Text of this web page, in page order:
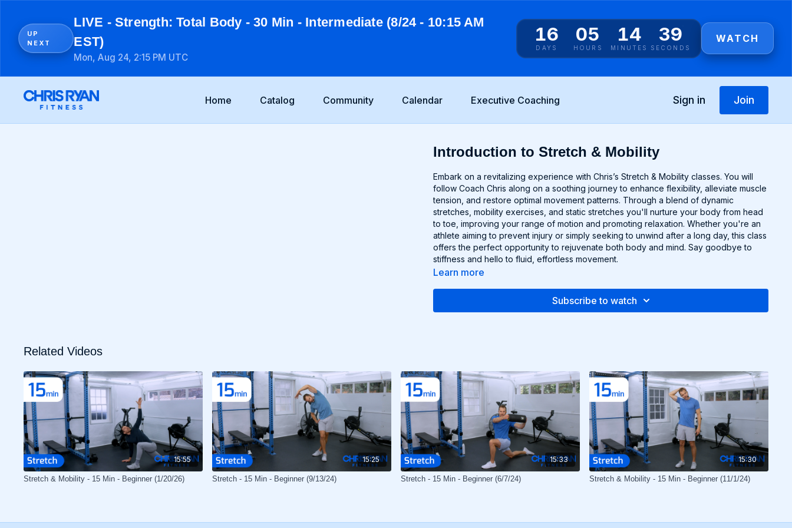
UP
NEXT
LIVE - Strength: Total Body - 30 Min - Intermediate (8/24 - 10:15 AM
EST)
Mon, Aug 24, 2:15 PM UTC
16
DAYS
05
HOURS
14
MINUTES
39
SECONDS
WATCH
Home Catalog Community Calendar Executive Coaching Sign in Join
Introduction to Stretch & Mobility
Embark on a revitalizing experience with Chris’s Stretch & Mobility classes. You will
follow Coach Chris along on a soothing journey to enhance flexibility, alleviate muscle
tension, and restore optimal movement patterns. Through a blend of dynamic
stretches, mobility exercises, and static stretches you'll nurture your body from head
to toe, improving your range of motion and promoting relaxation. Whether you're an
athlete aiming to prevent injury or simply seeking to unwind after a long day, this class
offers the perfect opportunity to rejuvenate both body and mind. Say goodbye to
stiffness and hello to fluid, effortless movement.
Learn more
Subscribe to watch
Related Videos
15:55
Stretch & Mobility - 15 Min - Beginner (1/20/26)
15:25
Stretch - 15 Min - Beginner (9/13/24)
15:33
Stretch - 15 Min - Beginner (6/7/24)
15:30
Stretch & Mobility - 15 Min - Beginner (11/1/24)